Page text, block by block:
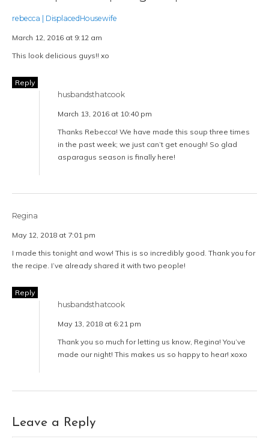
rebecca | DisplacedHousewife
March 12, 2016 at 9:12 am
This look delicious guys!! xo
Reply
husbandsthatcook
March 13, 2016 at 10:40 pm
Thanks Rebecca! We have made this soup three times
in the past week; we just can’t get enough! So glad
asparagus season is finally here!
Regina
May 12, 2018 at 7:01 pm
I made this tonight and wow! This is so incredibly good. Thank you for
the recipe. I’ve already shared it with two people!
Reply
husbandsthatcook
May 13, 2018 at 6:21 pm
Thank you so much for letting us know, Regina! You’ve
made our night! This makes us so happy to hear! xoxo
Leave a Reply